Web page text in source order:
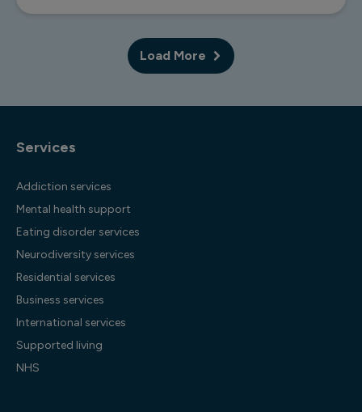
Load More
Services
Addiction services
Mental health support
Eating disorder services
Neurodiversity services
Residential services
Business services
International services
Supported living
NHS